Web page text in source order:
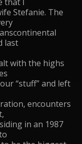
Stefanie. The
last
with the highs
“stuff” and left
encounters
in an 1987